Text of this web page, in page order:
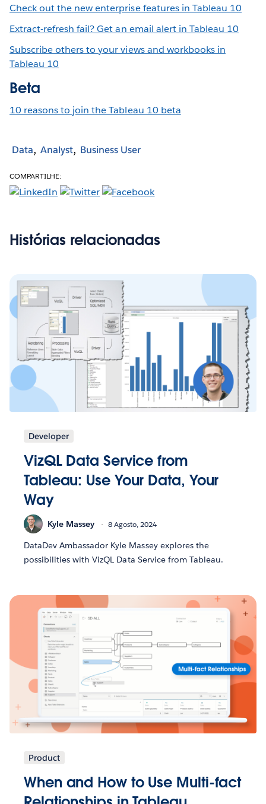
Check out the new enterprise features in Tableau 10
Extract-refresh fail? Get an email alert in Tableau 10
Subscribe others to your views and workbooks in
Tableau 10
Beta
10 reasons to join the Tableau 10 beta
Data Analyst Business User
COMPARTILHE:
Histórias relacionadas
Developer
VizQL Data Service from
Tableau: Use Your Data, Your
Way
Kyle Massey 8 Agosto, 2024
DataDev Ambassador Kyle Massey explores the
possibilities with VizQL Data Service from Tableau.
Product
When and How to Use Multi-fact